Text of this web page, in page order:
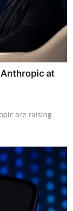
at
are raising